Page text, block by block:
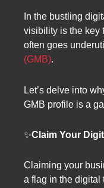
In the bustling
visibility is the key
often goes
(GMB).
Let’s delve into
GMB profile is a
✨Claim Your
Claiming your
a flag in the digital